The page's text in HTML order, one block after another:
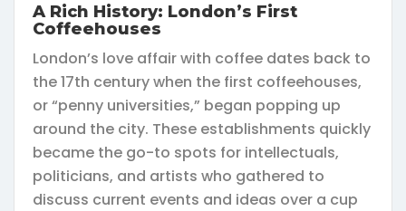
A Rich History: London’s First
Coffeehouses
London’s love affair with coffee dates back to
the 17th century when the first coffeehouses,
or “penny universities,” began popping up
around the city. These establishments quickly
became the go-to spots for intellectuals,
politicians, and artists who gathered to
discuss current events and ideas over a cup